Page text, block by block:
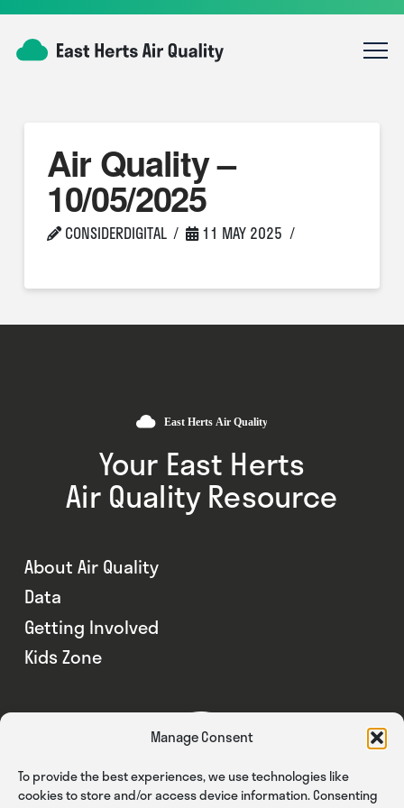
Manage Consent
To provide the best experiences, we use technologies like
cookies to store and/or access device information. Consenting
Air Quality –
10/05/2025
CONSIDERDIGITAL 11 MAY 2025
Your East Herts
Air Quality Resource
About Air Quality
Data
Getting Involved
Kids Zone